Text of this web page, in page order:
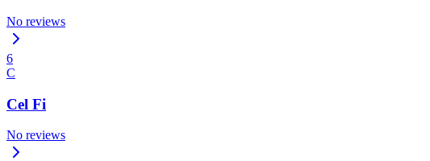
No reviews
6
C
Cel Fi
No reviews